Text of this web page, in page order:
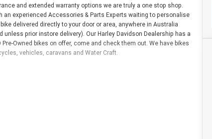
and extended warranty options we are truly a one stop shop.
experienced Accessories & Parts Experts waiting to personalise
delivered directly to your door or area, anywhere in Australia
prior instore delivery). Our Harley Davidson Dealership has a
Owned bikes on offer, come and check them out. We have bikes
vehicles, caravans and Water Craft.